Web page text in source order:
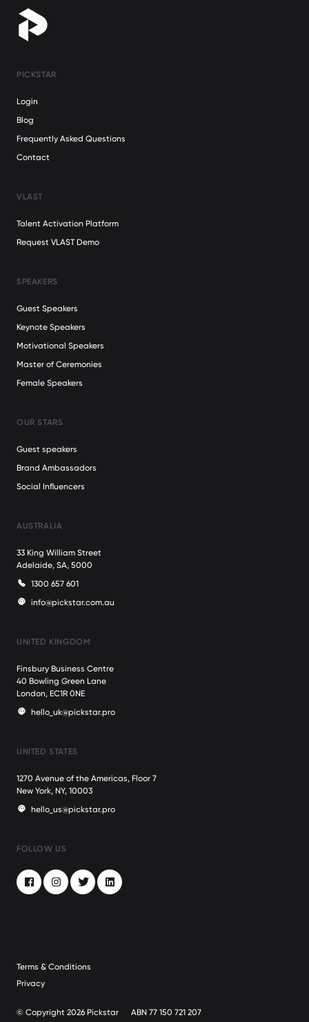
PICKSTAR
Login
Blog
Frequently Asked Questions
Contact
VLAST
Talent Activation Platform
Request VLAST Demo
SPEAKERS
Guest Speakers
Keynote Speakers
Motivational Speakers
Master of Ceremonies
Female Speakers
OUR STARS
Guest speakers
Brand Ambassadors
Social Influencers
AUSTRALIA
33 King William Street
Adelaide, SA, 5000
1300 657 601
info@pickstar.com.au
UNITED KINGDOM
Finsbury Business Centre
40 Bowling Green Lane
London, EC1R 0NE
hello_uk@pickstar.pro
UNITED STATES
1270 Avenue of the Americas, Floor 7
New York, NY, 10003
hello_us@pickstar.pro
FOLLOW US
FacebookInstagramTwitterLinkedIn
Terms & Conditions
Privacy
© Copyright 2026 Pickstar ABN 77 150 721 207